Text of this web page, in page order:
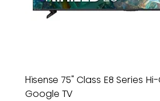
Hisense 75" Class E8 Series
Google TV